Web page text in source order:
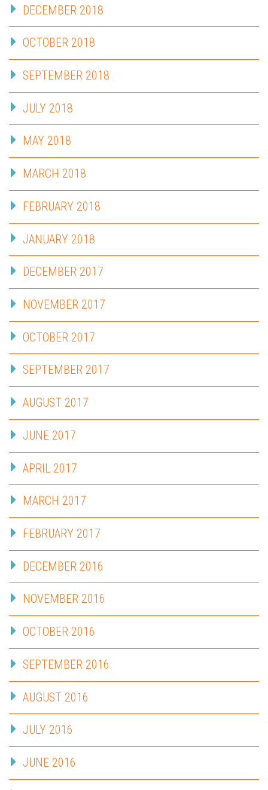
DECEMBER 2018
OCTOBER 2018
SEPTEMBER 2018
JULY 2018
MAY 2018
MARCH 2018
FEBRUARY 2018
JANUARY 2018
DECEMBER 2017
NOVEMBER 2017
OCTOBER 2017
SEPTEMBER 2017
AUGUST 2017
JUNE 2017
APRIL 2017
MARCH 2017
FEBRUARY 2017
DECEMBER 2016
NOVEMBER 2016
OCTOBER 2016
SEPTEMBER 2016
AUGUST 2016
JULY 2016
JUNE 2016